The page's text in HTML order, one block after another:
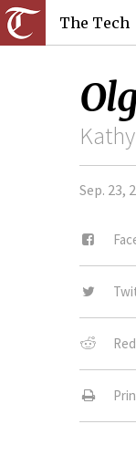
The Tech
Sep. 23,